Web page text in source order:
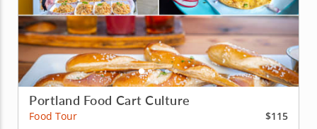
Portland Food Cart Culture
Food Tour
$115